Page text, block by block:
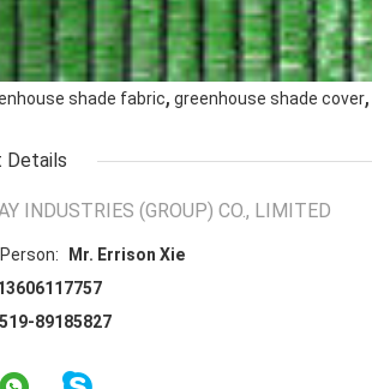
shade fabric, greenhouse shade cover,
Details
INDUSTRIES (GROUP) CO., LIMITED
Mr. Errison Xie
89185827